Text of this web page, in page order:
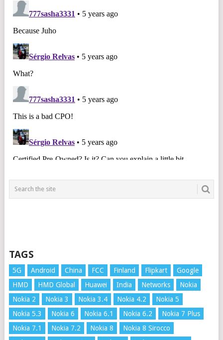
TAGS
5G Android China FCC Finland Flipkart
Google
HMD
HMD Global Huawei India Networks
Nokia
Nokia 2
Nokia 3 Nokia 3.4 Nokia 4.2
Nokia 5
Nokia 5.3
Nokia 6 Nokia 6.1 Nokia 6.2
Nokia 7 Plus
Nokia 7.1
Nokia 7.2 Nokia 8
Nokia 8 Sirocco